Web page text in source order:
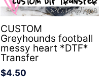
CUSTOM
Greyhounds football
messy heart *DTF*
Transfer
$4.50